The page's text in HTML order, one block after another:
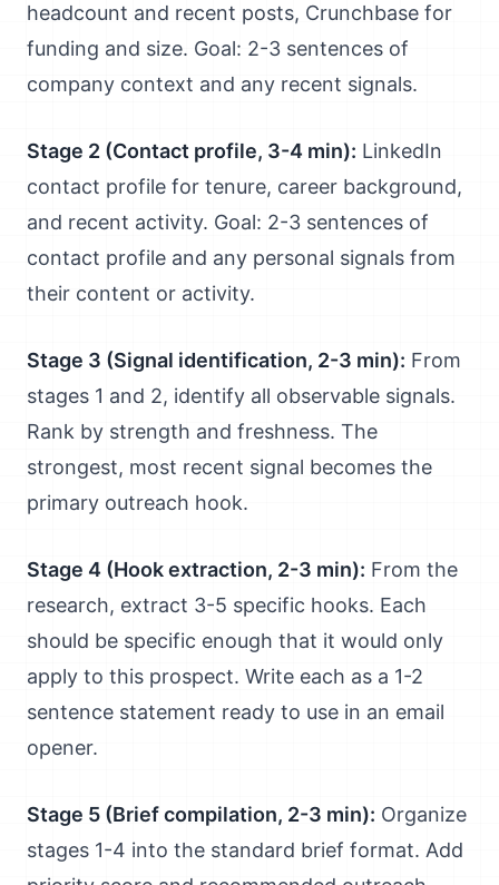
headcount and recent posts, Crunchbase for
funding and size. Goal: 2-3 sentences of
company context and any recent signals.
Stage 2 (Contact profile, 3-4 min): LinkedIn
contact profile for tenure, career background,
and recent activity. Goal: 2-3 sentences of
contact profile and any personal signals from
their content or activity.
Stage 3 (Signal identification, 2-3 min): From
stages 1 and 2, identify all observable signals.
Rank by strength and freshness. The
strongest, most recent signal becomes the
primary outreach hook.
Stage 4 (Hook extraction, 2-3 min): From the
research, extract 3-5 specific hooks. Each
should be specific enough that it would only
apply to this prospect. Write each as a 1-2
sentence statement ready to use in an email
opener.
Stage 5 (Brief compilation, 2-3 min): Organize
stages 1-4 into the standard brief format. Add